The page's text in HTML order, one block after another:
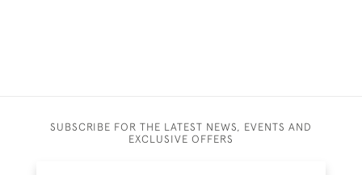
SUBSCRIBE FOR THE LATEST NEWS, EVENTS AND
EXCLUSIVE OFFERS